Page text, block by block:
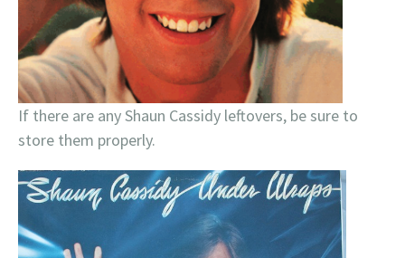
If there are any Shaun Cassidy leftovers, be sure to
store them properly.